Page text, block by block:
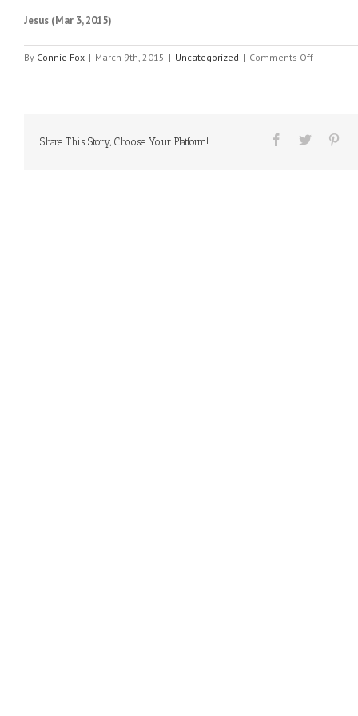
Jesus (Mar 3, 2015)
By Connie Fox | March 9th, 2015 | Uncategorized | Comments Offon
MESSAGE
Share This Story, Choose Your Platform!